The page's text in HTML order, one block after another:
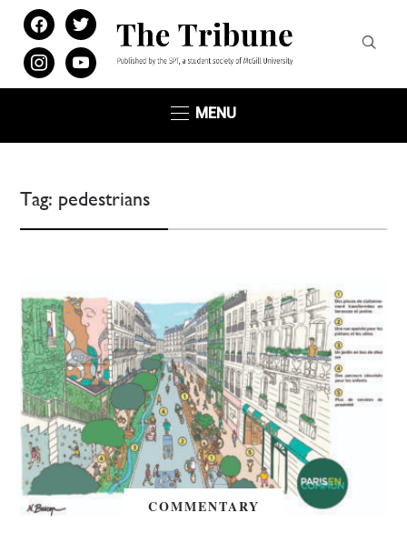
facebooktwitter
instagramyoutube
MENU
Tag: pedestrians
COMMENTARY